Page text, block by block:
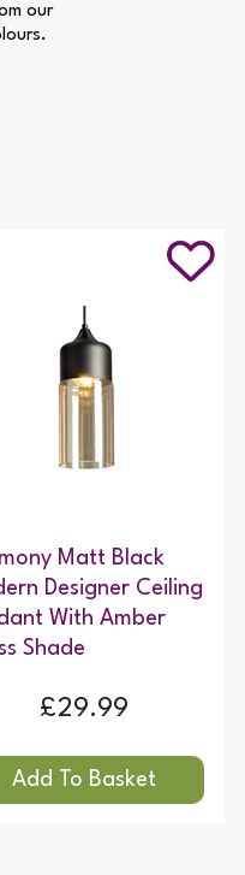
our
Matt Black
Designer Ceiling
With Amber
Shade
£29.99